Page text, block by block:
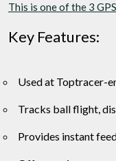
This is one of the 3
Key Features:
Used at Toptracer-
Tracks ball flight,
Provides instant